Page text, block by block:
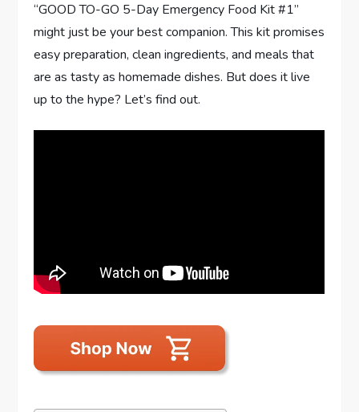
“GOOD TO-GO 5-Day Emergency Food Kit #1”
might just be your best companion. This kit promises
easy preparation, clean ingredients, and meals that
are as tasty as homemade dishes. But does it live
up to the hype? Let’s find out.